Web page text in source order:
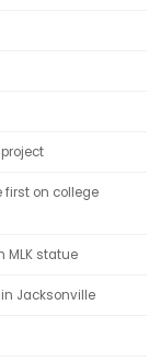
first on college
MLK statue
Jacksonville